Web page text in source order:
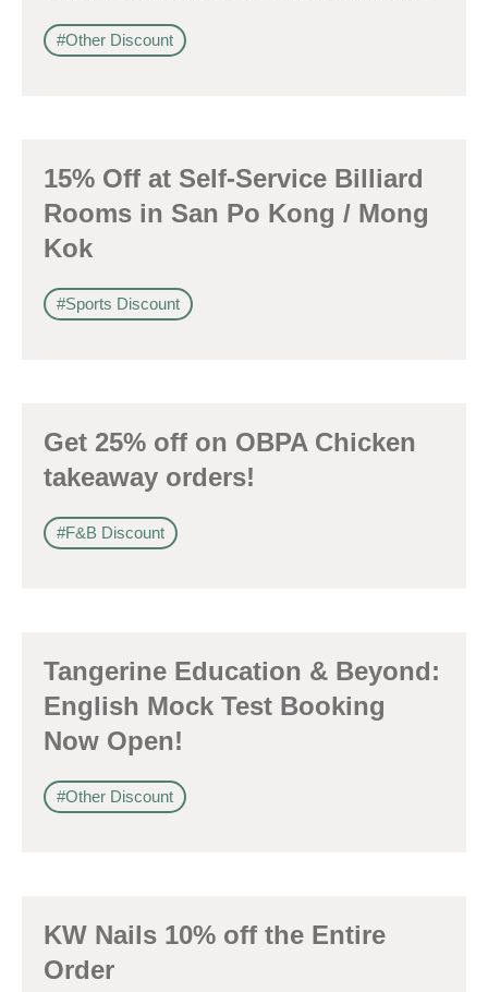
名*
電郵*
國家/地區
1.租務資訊 ​​
2.住客活動及福利
注意: 您在此電子表格所提供的個人資料將會用作市場推廣(包括
直接銷售)及其他有關用途。
#Other Discount
15% Off at Self-Service Billiard
Rooms in San Po Kong / Mong
Kok
#Sports Discount
Get 25% off on OBPA Chicken
takeaway orders!
#F&B Discount
Tangerine Education & Beyond:
English Mock Test Booking
Now Open!
#Other Discount
KW Nails 10% off the Entire
Order